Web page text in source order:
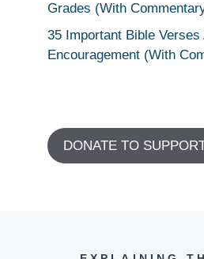
Grades (With
35 Important Bible Verses
Encouragement (With
DONATE TO